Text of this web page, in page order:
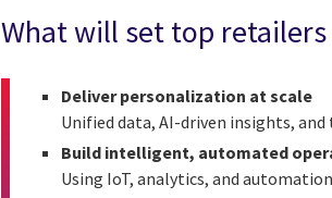
What will set top
Deliver personalization at scale
Unified data, AI-driven insights,
Build intelligent, automated
Using IoT, analytics, and